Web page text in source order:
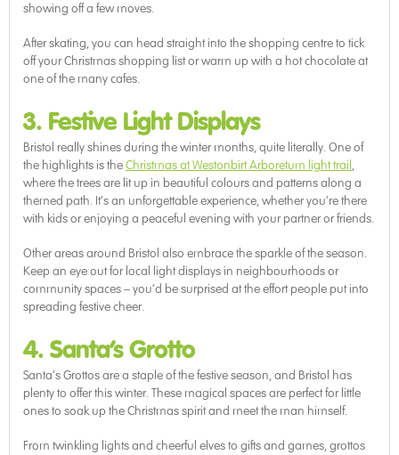
showing off a few moves.
After skating, you can head straight into the shopping centre to tick
off your Christmas shopping list or warm up with a hot chocolate at
one of the many cafes.
3. Festive Light Displays
Bristol really shines during the winter months, quite literally. One of
the highlights is theChristmas at Westonbirt Arboretum light trail,
where the trees are lit up in beautiful colours and patterns along a
themed path. It’s an unforgettable experience, whether you’re there
with kids or enjoying a peaceful evening with your partner or friends.
Other areas around Bristol also embrace the sparkle of the season.
Keep an eye out for local light displays in neighbourhoods or
community spaces – you’d be surprised at the effort people put into
spreading festive cheer.
4. Santa’s Grotto
Santa’s Grottos are a staple of the festive season, and Bristol has
plenty to offer this winter. These magical spaces are perfect for little
ones to soak up the Christmas spirit and meet the man himself.
From twinkling lights and cheerful elves to gifts and games, grottos